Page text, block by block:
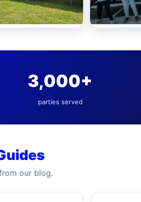
3,000+
parties served
our blog.